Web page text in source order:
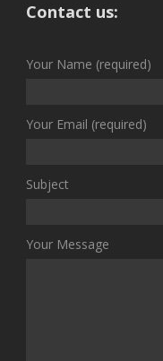
Contact us:
Your Name (required)
Your Email (required)
Subject
Your Message